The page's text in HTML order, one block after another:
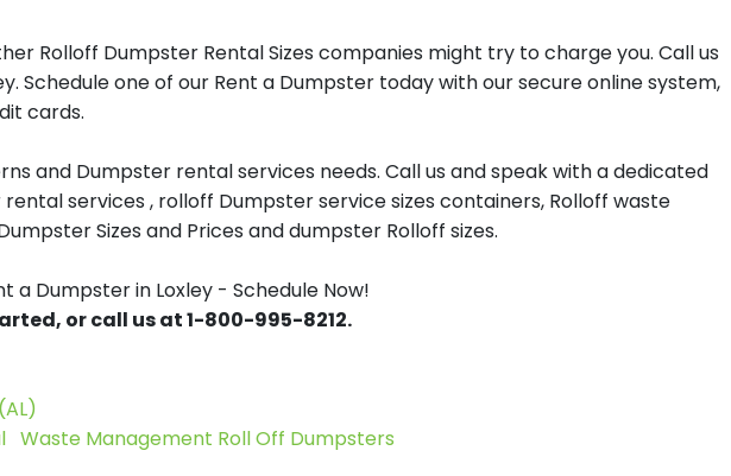
Rolloff Dumpster Rental Sizes companies might try to charge you. Call us
Schedule one of our Rent a Dumpster today with our secure online system,
cards.
and Dumpster rental services needs. Call us and speak with a dedicated
services , rolloff Dumpster service sizes containers, Rolloff waste
Sizes and Prices and dumpster Rolloff sizes.
a Dumpster in Loxley - Schedule Now!
or call us at 1-800-995-8212.
Waste Management Roll Off Dumpsters